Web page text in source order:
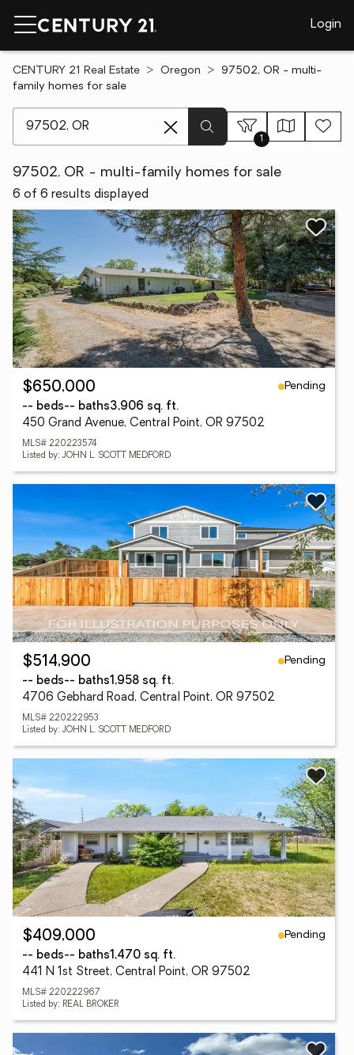
Login
CENTURY 21 Real Estate Oregon
97502, OR - multi-
family homes for sale
1
97502, OR - multi-family homes for sale
6 of 6 results displayed
$650,000
Pending
-- beds-- baths3,906 sq. ft.
450 Grand Avenue, Central Point, OR 97502
MLS# 220223574
Listed by: JOHN L. SCOTT MEDFORD
$514,900
Pending
-- beds-- baths1,958 sq. ft.
4706 Gebhard Road, Central Point, OR 97502
MLS# 220222953
Listed by: JOHN L. SCOTT MEDFORD
$409,000
Pending
-- beds-- baths1,470 sq. ft.
441 N 1st Street, Central Point, OR 97502
MLS# 220222967
Listed by: REAL BROKER